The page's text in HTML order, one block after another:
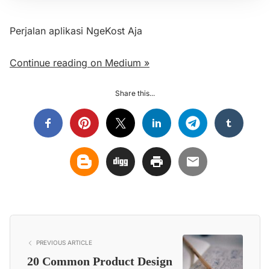
Perjalan aplikasi NgeKost Aja
Continue reading on Medium »
Share this...
PREVIOUS ARTICLE
20 Common Product Design